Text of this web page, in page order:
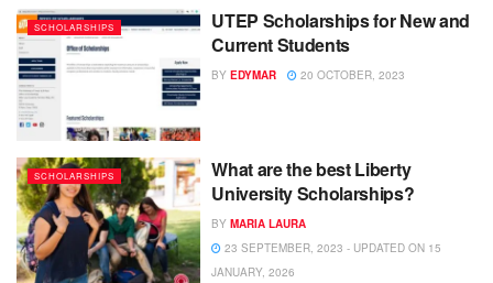
SCHOLARSHIPS
UTEP Scholarships for New and
Current Students
BY EDYMAR 20 OCTOBER, 2023
SCHOLARSHIPS
What are the best Liberty
University Scholarships?
BY MARIA LAURA
23 SEPTEMBER, 2023 - UPDATED ON 15
JANUARY, 2026